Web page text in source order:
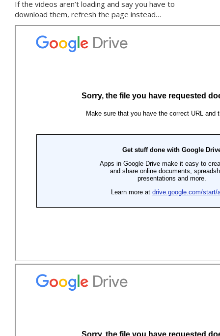
If the videos aren’t loading and say you have to
download them, refresh the page instead…